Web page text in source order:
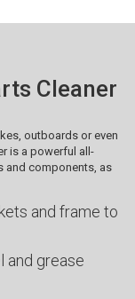
Cleaner
outboards or even
is a powerful all-
and components, as
and frame to
and grease